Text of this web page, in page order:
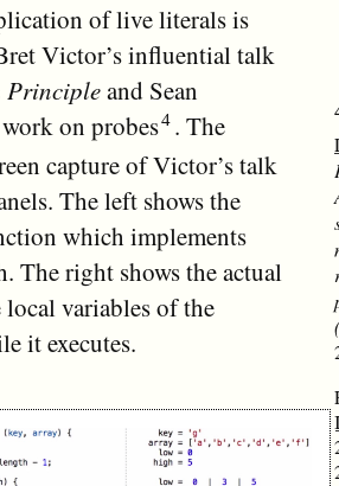
of live literals is
Victor’s influential talk
Principleand Sean
on probes . The
capture of Victor’s talk
The left shows the
which implements
The right shows the actual
variables of the
it executes.